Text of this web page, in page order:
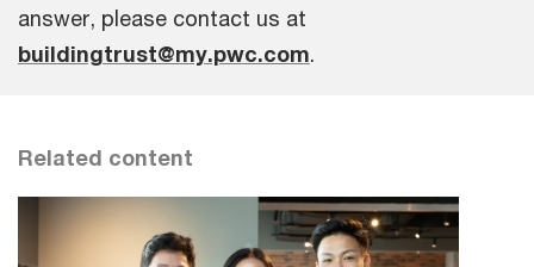
answer, please contact us at
buildingtrust@my.pwc.com.
Related content